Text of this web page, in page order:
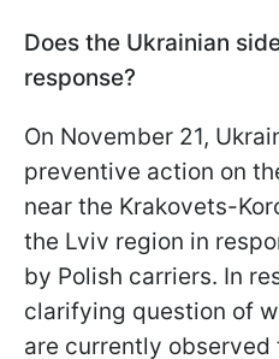
Does the Ukrainian
response?
On November 21,
preventive action on
near the Krakovets-
the Lviv region in
by Polish carriers. In
clarifying question of
are currently observed